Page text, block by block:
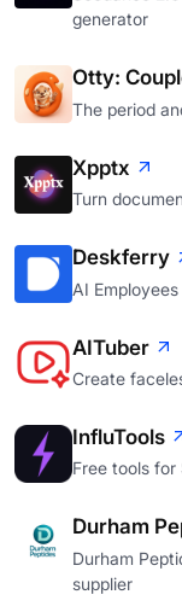
generator
Otty:
The period
Xpptx
Turn
Deskferry
AI
AITuber
Create
InfluTools
Free tools
Durham
Durham
supplier